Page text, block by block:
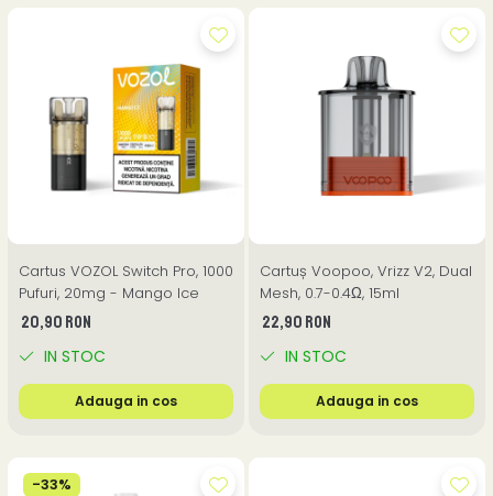
Cartus VOZOL Switch Pro, 1000
Pufuri, 20mg - Mango Ice
20,90 RON
IN STOC
Adauga in cos
Cartuș Voopoo, Vrizz V2, Dual
Mesh, 0.7-0.4Ω, 15ml
22,90 RON
IN STOC
Adauga in cos
-33%